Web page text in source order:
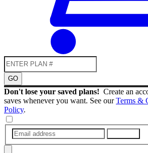
GO
Don't lose your saved plans! Create an
saves whenever you want. See ourTerms &
Policy.